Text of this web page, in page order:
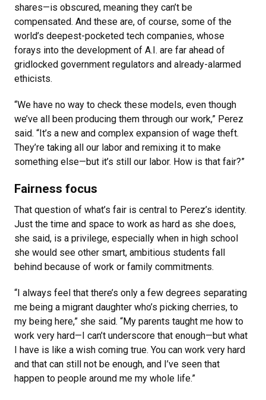
shares—is obscured, meaning they can’t be
compensated. And these are, of course, some of the
world’s deepest-pocketed tech companies, whose
forays into the development of A.I. are far ahead of
gridlocked government regulators and already-alarmed
ethicists.
“We have no way to check these models, even though
we’ve all been producing them through our work,” Perez
said. “It’s a new and complex expansion of wage theft.
They’re taking all our labor and remixing it to make
something else—but it’s still our labor. How is that fair?”
Fairness focus
That question of what’s fair is central to Perez’s identity.
Just the time and space to work as hard as she does,
she said, is a privilege, especially when in high school
she would see other smart, ambitious students fall
behind because of work or family commitments.
“I always feel that there’s only a few degrees separating
me being a migrant daughter who’s picking cherries, to
my being here,” she said. “My parents taught me how to
work very hard—I can’t underscore that enough—but what
I have is like a wish coming true. You can work very hard
and that can still not be enough, and I’ve seen that
happen to people around me my whole life.”